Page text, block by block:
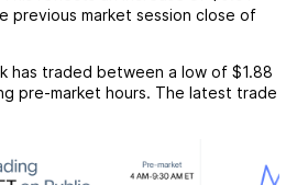
previous market session close of
has traded between a low of $1.88
pre-market hours. The latest trade